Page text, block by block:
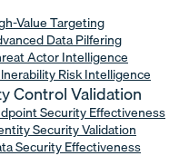
Value Targeting
Data Pilfering
Actor Intelligence
Risk Intelligence
Control Validation
Security Effectiveness
Security Validation
Security Effectiveness